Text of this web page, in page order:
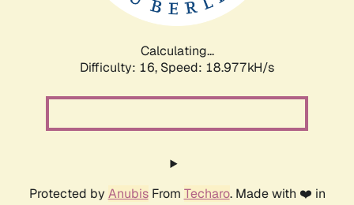
Calculating...
Difficulty: 16, Speed: 18.977kH/s
Protected by AnubisFrom Techaro. Made with ❤️ in